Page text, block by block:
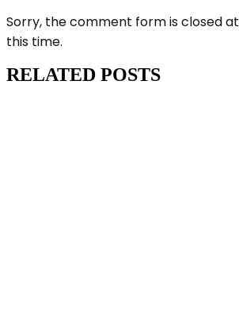
Sorry, the comment form is closed at
this time.
RELATED POSTS